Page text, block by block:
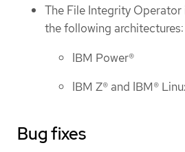
The File Integrity
the following architectures:
IBM Power®
IBM Z® and IBM®
Bug fixes